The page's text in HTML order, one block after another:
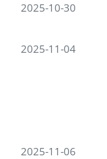
2025-10-30
2025-11-04
2025-11-06